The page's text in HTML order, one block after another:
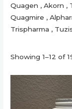
Quagen , Akorn ,
Quagmire ,
Trispharma ,
Showing 1–12 of